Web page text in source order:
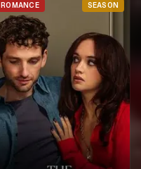
ROMANCE SEASON